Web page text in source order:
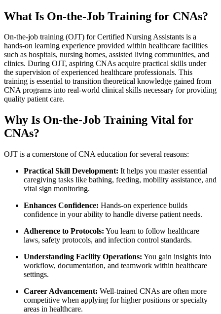
What Is On-the-Job‌ Training ‌for CNAs?
On-the-job training (OJT) for‍ Certified Nursing Assistants is‌ a
hands-on learning experience provided‌ within healthcare ⁢facilities
such as hospitals, nursing homes, assisted ‍living communities, and
clinics. During OJT, aspiring CNAs acquire practical skills ⁢under
the supervision of experienced healthcare professionals. This
training is essential to transition theoretical knowledge ⁤gained from
CNA programs⁣ into real-world clinical skills necessary‍ for providing
quality ⁤patient ⁤care.
Why Is On-the-Job Training Vital for
CNAs?
OJT⁢ is a cornerstone of CNA education for several reasons:
Practical Skill ‍Development: It helps you master essential
caregiving tasks like bathing, ‌feeding, mobility‍ assistance, and
vital sign monitoring.
Enhances Confidence: Hands-on experience builds
confidence in your ability to handle diverse patient needs.
Adherence to Protocols: You learn to‌ follow healthcare
laws, safety ​protocols, and infection control standards.
Understanding Facility ⁢Operations: You ⁤gain‍ insights into​
workflow, ‌documentation, and teamwork within ⁢healthcare
‌settings.
Career Advancement: Well-trained CNAs⁤ are often more
competitive when applying for higher positions or specialty
areas in⁤ healthcare.